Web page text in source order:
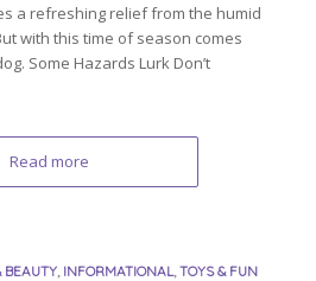
a refreshing relief from the humid
with this time of season comes
Some Hazards Lurk Don’t
Read more
BEAUTY, INFORMATIONAL, TOYS & FUN